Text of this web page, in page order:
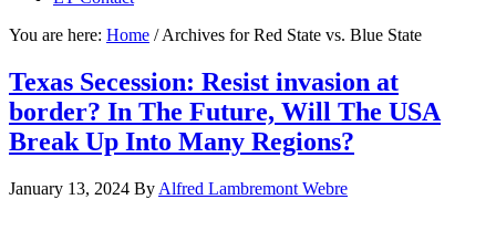
You are here: Home /Archives for Red State vs. Blue State
Texas Secession: Resist invasion at
border? In The Future, Will The USA
Break Up Into Many Regions?
January 13, 2024 By Alfred Lambremont Webre